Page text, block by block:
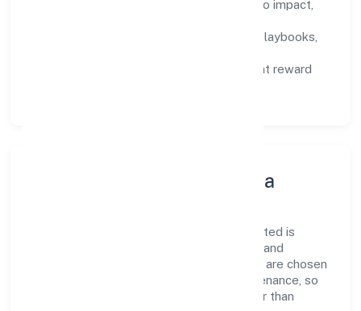
success metrics tied to impact,
training paths, playbooks,
feedback cycles that reward
Innovation, Systems & Data
Innovation at Pactuation Data Private Limited is
practical—we automate where it matters and
standardise where it saves time. Systems are chosen
for reliability, observability, and low maintenance, so
teams can focus on delivering value rather than